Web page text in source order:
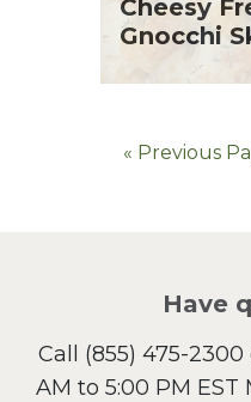
Cheesy
Gnocchi
« Previous
Have
Call (855) 475-2300
AM to 5:00 PM